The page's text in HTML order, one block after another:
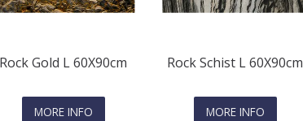
Rock Gold L 60X90cm
MORE INFO
Rock Schist L 60X90cm
MORE INFO